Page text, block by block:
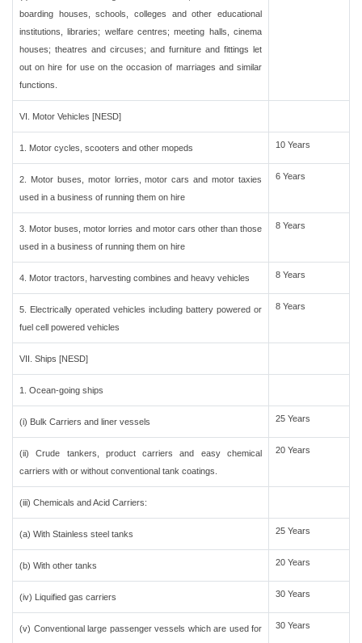
boarding houses, schools, colleges and other educational
institutions, libraries; welfare centres; meeting halls, cinema
houses; theatres and circuses; and furniture and fittings let
out on hire for use on the occasion of marriages and similar
functions.
VI. Motor Vehicles [NESD]
1. Motor cycles, scooters and other mopeds 10 Years
2. Motor buses, motor lorries, motor cars and motor taxies
used in a business of running them on hire
6 Years
3. Motor buses, motor lorries and motor cars other than those
used in a business of running them on hire
8 Years
4. Motor tractors, harvesting combines and heavy vehicles 8 Years
5. Electrically operated vehicles including battery powered or
fuel cell powered vehicles
8 Years
VII. Ships [NESD]
1. Ocean-going ships
(i) Bulk Carriers and liner vessels 25 Years
(ii) Crude tankers, product carriers and easy chemical
carriers with or without conventional tank coatings.
20 Years
(iii) Chemicals and Acid Carriers:
(a) With Stainless steel tanks 25 Years
(b) With other tanks 20 Years
(iv) Liquified gas carriers 30 Years
(v) Conventional large passenger vessels which are used for
30 Years